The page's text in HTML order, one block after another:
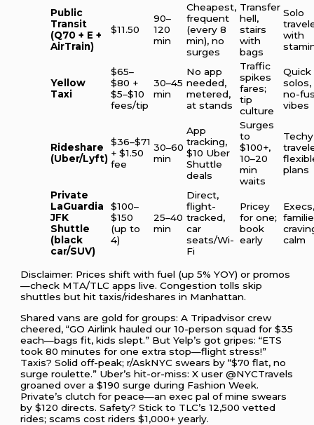
Public
Transit
(Q70 + E +
AirTrain)
$11.50
90–
120
min
Cheapest,
frequent
(every 8
min), no
surges
Transfer
hell,
stairs
with
bags
Solo
with
Yellow
Taxi
$65–
$80 +
$5–$10
fees/tip
30–45
min
No app
needed,
metered,
at stands
Traffic
spikes
fares;
tip
culture
Quick
solos,
no-
vibes
Rideshare
(Uber/Lyft)
$36–$71
+ $1.50
fee
30–60
min
App
tracking,
$10 Uber
Shuttle
deals
Surges
to
$100+,
10–20
min
waits
Techy
plans
Private
LaGuardia
JFK
Shuttle
(black
car/SUV)
$100–
$150
(up to
4)
25–40
min
Direct,
flight-
tracked,
car
seats/Wi-
Fi
Pricey
for one;
book
early
calm
Disclaimer: Prices shift with fuel (up 5% YOY) or promos
—check MTA/TLC apps live. Congestion tolls skip
shuttles but hit taxis/rideshares in Manhattan.
Shared vans are gold for groups: A Tripadvisor crew
cheered, “GO Airlink hauled our 10-person squad for $35
each—bags fit, kids slept.” But Yelp’s got gripes: “ETS
took 80 minutes for one extra stop—flight stress!”
Taxis? Solid off-peak; r/AskNYC swears by “$70 flat, no
surge roulette.” Uber’s hit-or-miss: X user @NYCTravels
groaned over a $190 surge during Fashion Week.
Private’s clutch for peace—an exec pal of mine swears
by $120 directs. Safety? Stick to TLC’s 12,500 vetted
rides; scams cost riders $1,000+ yearly.